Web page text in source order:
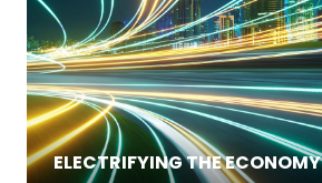
ELECTRIFYING THE ECONOMY